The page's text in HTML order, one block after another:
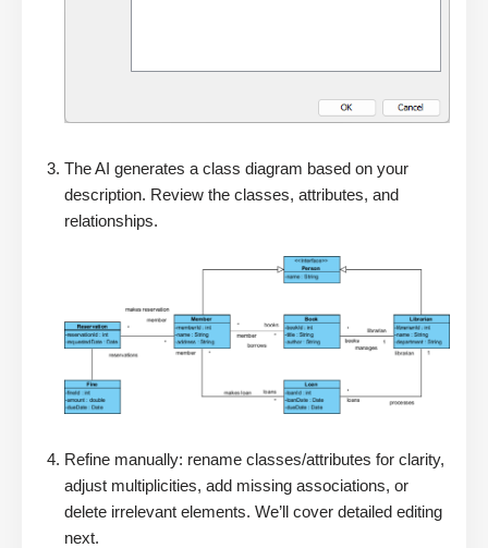
The AI generates a class diagram based on your
description. Review the classes, attributes, and
relationships.
Refine manually: rename classes/attributes for clarity,
adjust multiplicities, add missing associations, or
delete irrelevant elements. We’ll cover detailed editing
next.